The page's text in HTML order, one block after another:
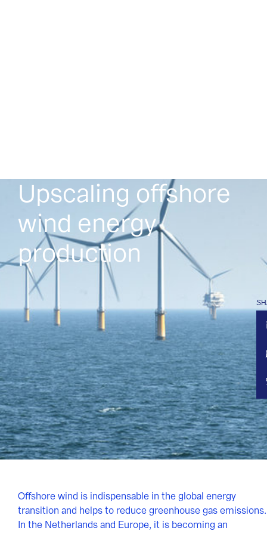
Upscaling offshore
wind energy
production
Offshore wind is indispensable in the global energy
transition and helps to reduce greenhouse gas emissions.
In the Netherlands and Europe, it is becoming an